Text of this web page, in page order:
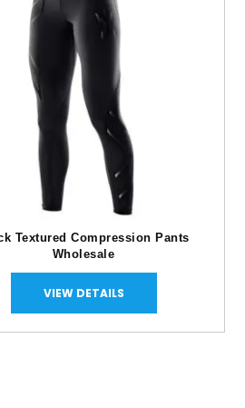
Textured Compression Pants
Wholesale
VIEW DETAILS